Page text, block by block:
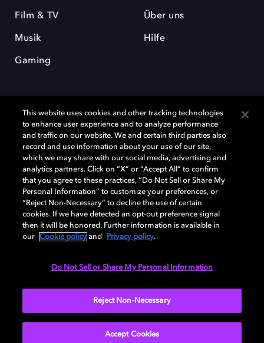
Film & TV
Musik
Gaming
Über uns
Hilfe
Dolby und das Doppel-D-Symbol sind eingetragene Warenzeichen der
Dolby Laboratories Licensing Corporation. Alle anderen Marken sind
Eigentum der jeweiligen Inhaber. © 2025 Dolby Laboratories, Inc. Alle
Rechte vorbehalten.
Cookie Manager Datenschutzbestimmungen
Verantwortungsvolle Offenlegungspolicy
This website uses cookies and other tracking technologies
to enhance user experience and to analyze performance
and traffic on our website. We and certain third parties also
record and use information about your use of our site,
which we may share with our social media, advertising and
analytics partners. Click on “X” or “Accept All” to confirm
that you agree to these practices, “Do Not Sell or Share My
Personal Information” to customize your preferences, or
“Reject Non-Necessary” to decline the use of certain
cookies. If we have detected an opt-out preference signal
then it will be honored. Further information is available in
our
Cookie policy and Privacy policy.
Do Not Sell or Share My Personal Information
Reject Non-Necessary
Accept Cookies